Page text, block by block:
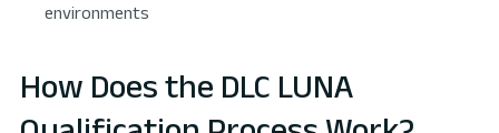
environments
How Does the DLC LUNA